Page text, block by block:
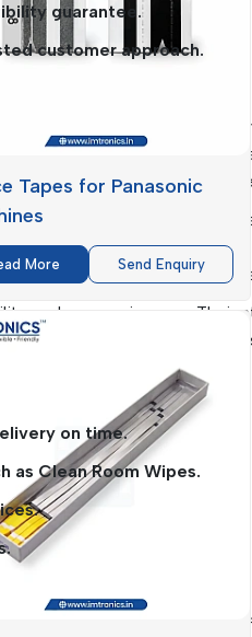
guarantee.
customer approach.
to the supply of high-quality
in Chhattisgarh
. The firm
in time and with the products
supply of key consumables,
working environments
and minimize reliance on a
and responsiveness.
services. This
easily accessible when
on time.
as Clean Room Wipes.
can greatly influence the
Tapes for Panasonic
More Send Enquiry